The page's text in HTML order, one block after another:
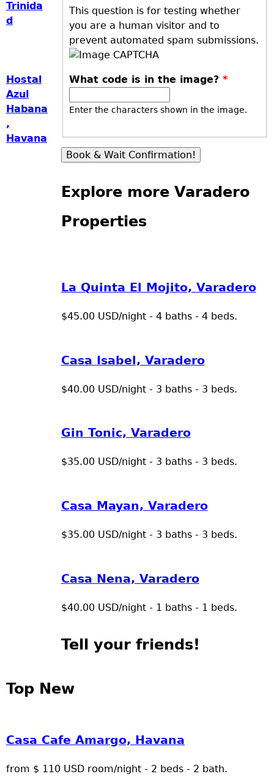
This question is for testing whether
you are a human visitor and to
prevent automated spam submissions.
What code is in the image? *
Enter the characters shown in the image.
Explore more Varadero
Properties
La Quinta El Mojito, Varadero
$45.00 USD/night - 4 baths - 4 beds.
Casa Isabel, Varadero
$40.00 USD/night - 3 baths - 3 beds.
Gin Tonic, Varadero
$35.00 USD/night - 3 baths - 3 beds.
Casa Mayan, Varadero
$35.00 USD/night - 3 baths - 3 beds.
Casa Nena, Varadero
$40.00 USD/night - 1 baths - 1 beds.
Tell your friends!
Trinida
d
Hostal
Azul
Habana
,
Havana
Top New
Casa Cafe Amargo, Havana
from $ 110 USD room/night - 2 beds - 2 bath.